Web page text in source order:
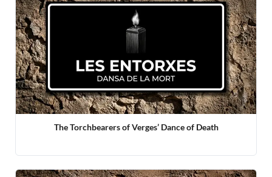
The Torchbearers of Verges’ Dance of Death